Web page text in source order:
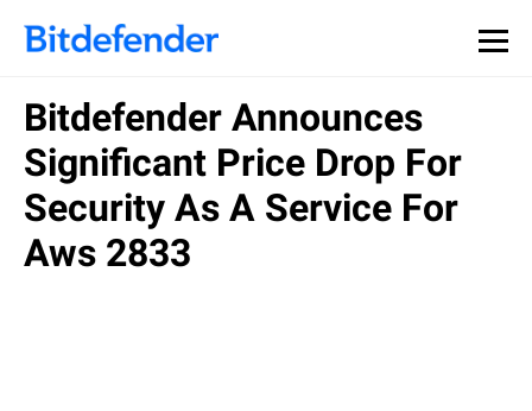
Bitdefender Announces
Significant Price Drop For
Security As A Service For
Aws 2833